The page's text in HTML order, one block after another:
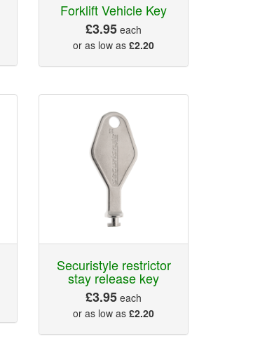
Forklift Vehicle Key
£3.95 each
or as low as£2.20
Securistyle restrictor
stay release key
£3.95 each
or as low as£2.20